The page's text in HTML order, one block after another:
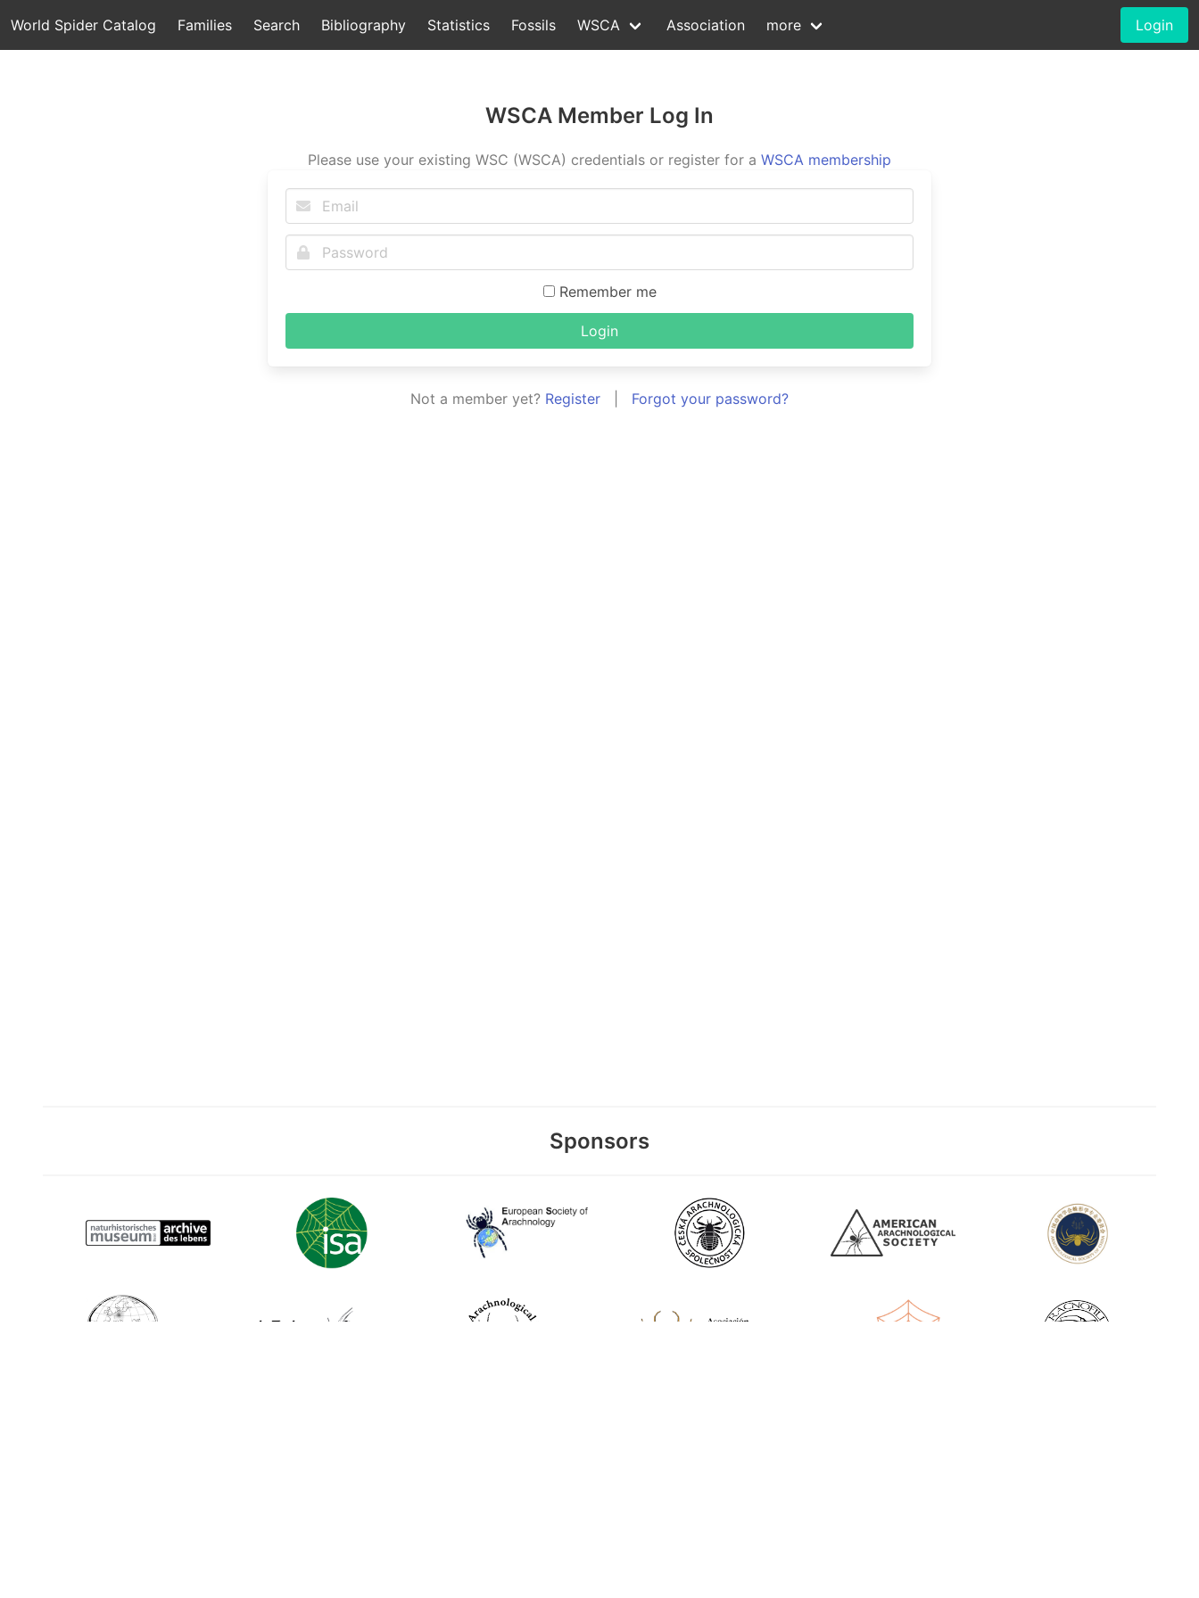
World Spider Catalog Families Search Bibliography Statistics Fossils WSCA Association more Login
WSCA Member Log In
Please use your existing WSC (WSCA) credentials or register for a WSCA membership
Remember me
Login
Not a member yet? Register Forgot your password?
Sponsors